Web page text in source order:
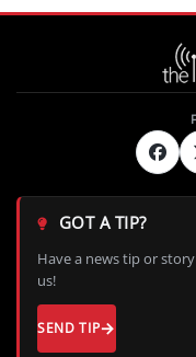
GOT A TIP?
Have a news tip or
us!
SEND TIP